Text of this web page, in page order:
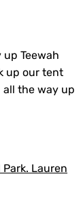
Teewah
up our tent
the way up